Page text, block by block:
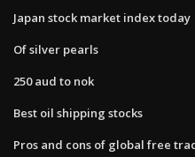
Japan stock market index today
Of silver pearls
250 aud to nok
Best oil shipping stocks
Pros and cons of global free